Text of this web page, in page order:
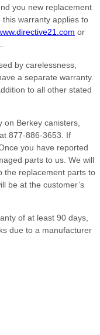
you new replacement
warranty applies to
or
by carelessness,
a separate warranty.
to all other stated
Berkey canisters,
877-886-3653. If
you have reported
parts to us. We will
the replacement parts to
be at the customer’s
of at least 90 days,
due to a manufacturer